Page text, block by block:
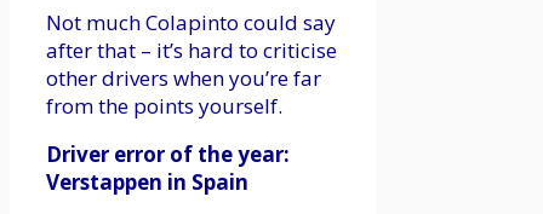
Not much Colapinto could say
after that – it’s hard to criticise
other drivers when you’re far
from the points yourself.
Driver error of the year:
Verstappen in Spain